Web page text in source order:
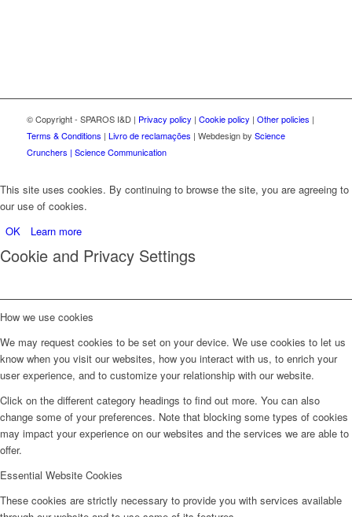
© Copyright - SPAROS I&D | Privacy policy | Cookie policy | Other policies |
Terms & Conditions | Livro de reclamações | Webdesign by Science
Crunchers | Science Communication
This site uses cookies. By continuing to browse the site, you are agreeing to
our use of cookies.
OK
Learn more
Cookie and Privacy Settings
How we use cookies
We may request cookies to be set on your device. We use cookies to let us
know when you visit our websites, how you interact with us, to enrich your
user experience, and to customize your relationship with our website.
Click on the different category headings to find out more. You can also
change some of your preferences. Note that blocking some types of cookies
may impact your experience on our websites and the services we are able to
offer.
Essential Website Cookies
These cookies are strictly necessary to provide you with services available